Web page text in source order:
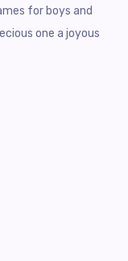
for boys and
one a joyous